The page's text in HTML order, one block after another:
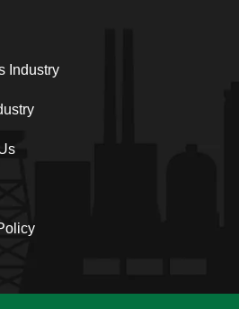
Industry